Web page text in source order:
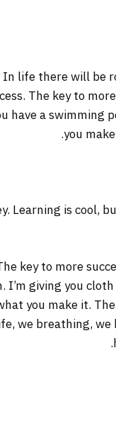
In life there will be
The key to
have a swimming
you
Learning is cool,
key to more
I’m giving you
you make it.
we breathing, we